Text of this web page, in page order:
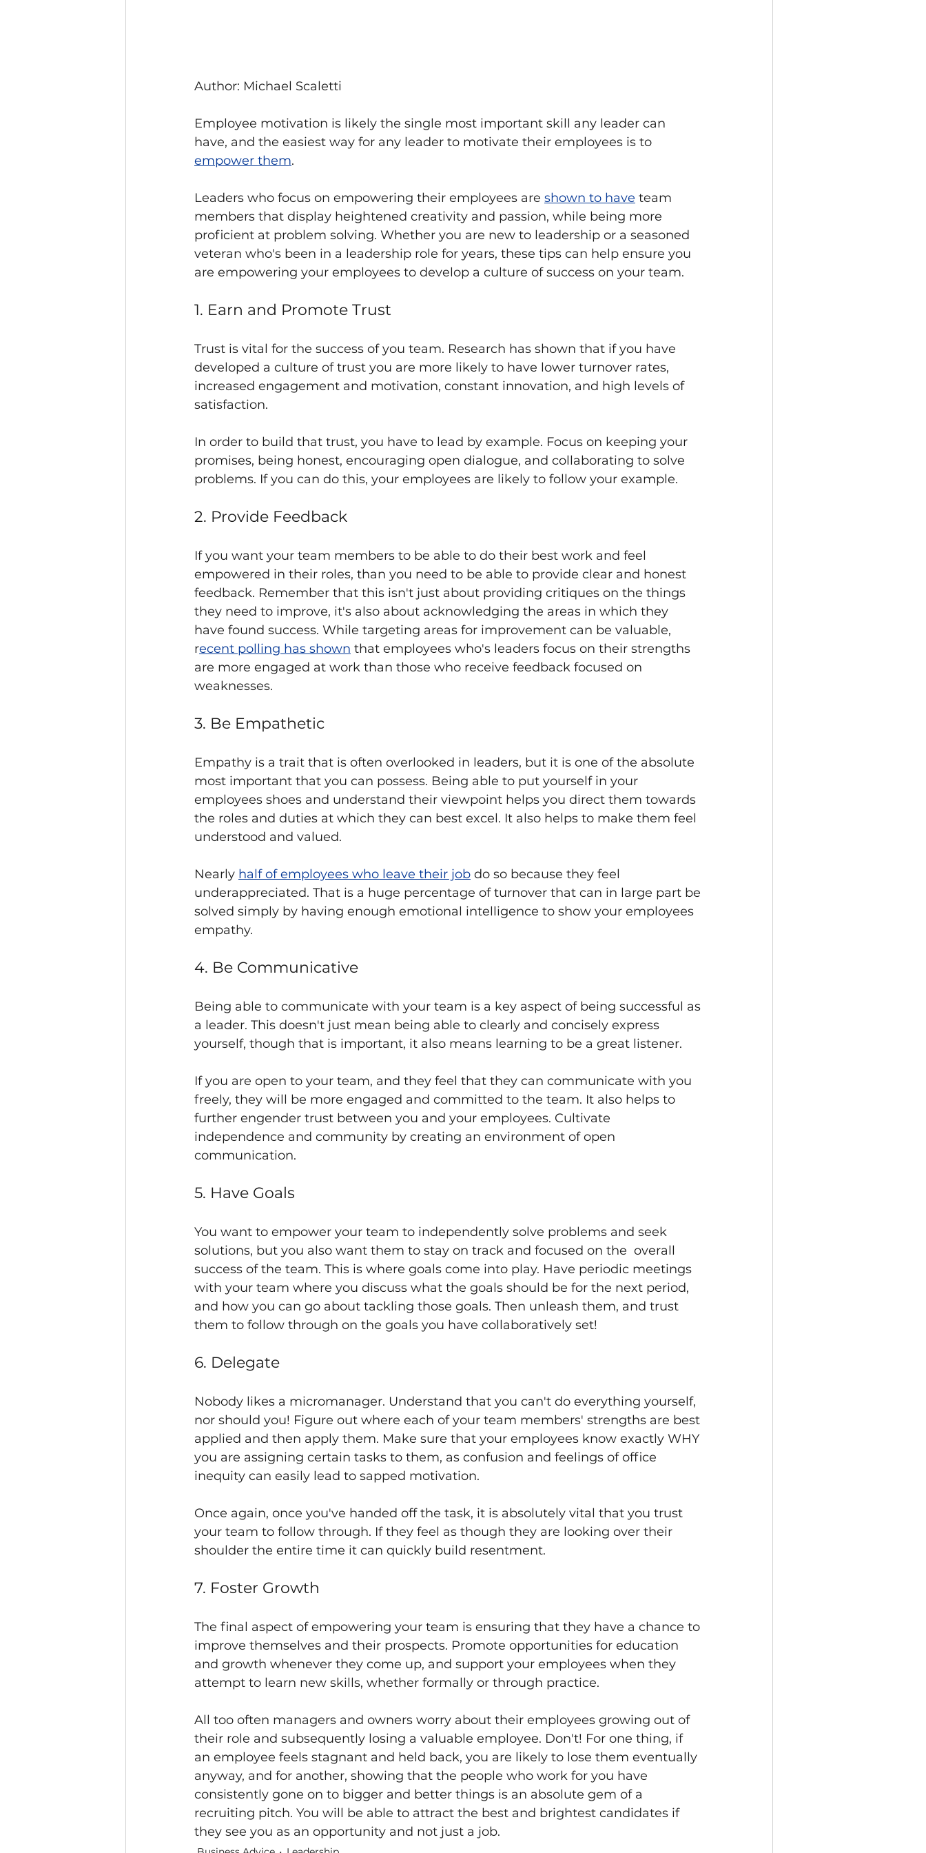
Author: Michael Scaletti
Employee motivation is likely the single most important skill any leader can
have, and the easiest way for any leader to motivate their employees is to
empower them.
Leaders who focus on empowering their employees are shown to have team
members that display heightened creativity and passion, while being more
proficient at problem solving. Whether you are new to leadership or a seasoned
veteran who's been in a leadership role for years, these tips can help ensure you
are empowering your employees to develop a culture of success on your team.
1. Earn and Promote Trust
Trust is vital for the success of you team. Research has shown that if you have
developed a culture of trust you are more likely to have lower turnover rates,
increased engagement and motivation, constant innovation, and high levels of
satisfaction.
In order to build that trust, you have to lead by example. Focus on keeping your
promises, being honest, encouraging open dialogue, and collaborating to solve
problems. If you can do this, your employees are likely to follow your example.
2. Provide Feedback
If you want your team members to be able to do their best work and feel
empowered in their roles, than you need to be able to provide clear and honest
feedback. Remember that this isn't just about providing critiques on the things
they need to improve, it's also about acknowledging the areas in which they
have found success. While targeting areas for improvement can be valuable,
recent polling has shown that employees who's leaders focus on their strengths
are more engaged at work than those who receive feedback focused on
weaknesses.
3. Be Empathetic
Empathy is a trait that is often overlooked in leaders, but it is one of the absolute
most important that you can possess. Being able to put yourself in your
employees shoes and understand their viewpoint helps you direct them towards
the roles and duties at which they can best excel. It also helps to make them feel
understood and valued.
Nearly half of employees who leave their job do so because they feel
underappreciated. That is a huge percentage of turnover that can in large part be
solved simply by having enough emotional intelligence to show your employees
empathy.
4. Be Communicative
Being able to communicate with your team is a key aspect of being successful as
a leader. This doesn't just mean being able to clearly and concisely express
yourself, though that is important, it also means learning to be a great listener.
If you are open to your team, and they feel that they can communicate with you
freely, they will be more engaged and committed to the team. It also helps to
further engender trust between you and your employees. Cultivate
independence and community by creating an environment of open
communication.
5. Have Goals
You want to empower your team to independently solve problems and seek
solutions, but you also want them to stay on track and focused on the  overall
success of the team. This is where goals come into play. Have periodic meetings
with your team where you discuss what the goals should be for the next period,
and how you can go about tackling those goals. Then unleash them, and trust
them to follow through on the goals you have collaboratively set!
6. Delegate
Nobody likes a micromanager. Understand that you can't do everything yourself,
nor should you! Figure out where each of your team members' strengths are best
applied and then apply them. Make sure that your employees know exactly WHY
you are assigning certain tasks to them, as confusion and feelings of office
inequity can easily lead to sapped motivation.
Once again, once you've handed off the task, it is absolutely vital that you trust
your team to follow through. If they feel as though they are looking over their
shoulder the entire time it can quickly build resentment.
7. Foster Growth
The final aspect of empowering your team is ensuring that they have a chance to
improve themselves and their prospects. Promote opportunities for education
and growth whenever they come up, and support your employees when they
attempt to learn new skills, whether formally or through practice.
All too often managers and owners worry about their employees growing out of
their role and subsequently losing a valuable employee. Don't! For one thing, if
an employee feels stagnant and held back, you are likely to lose them eventually
anyway, and for another, showing that the people who work for you have
consistently gone on to bigger and better things is an absolute gem of a
recruiting pitch. You will be able to attract the best and brightest candidates if
they see you as an opportunity and not just a job.